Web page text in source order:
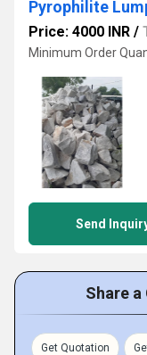
Pyrophilite
Price: 4000 INR /
Minimum Order
Send
Share
Get Quotation